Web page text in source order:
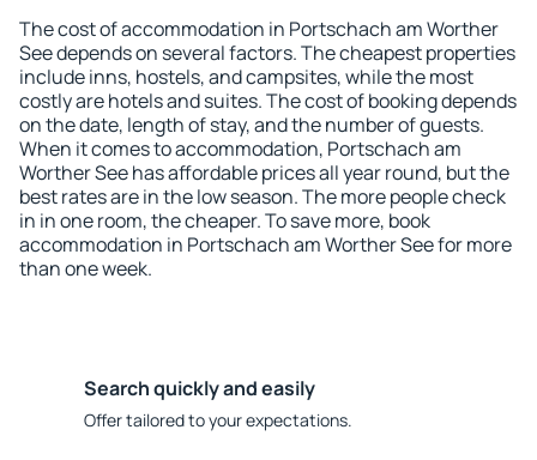
The cost of accommodation in Portschach am Worther
See depends on several factors. The cheapest properties
include inns, hostels, and campsites, while the most
costly are hotels and suites. The cost of booking depends
on the date, length of stay, and the number of guests.
When it comes to accommodation, Portschach am
Worther See has affordable prices all year round, but the
best rates are in the low season. The more people check
in in one room, the cheaper. To save more, book
accommodation in Portschach am Worther See for more
than one week.
Search quickly and easily
Offer tailored to your expectations.